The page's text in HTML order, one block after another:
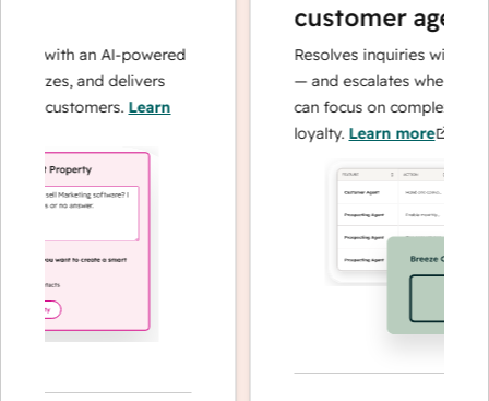
with an AI-powered
and delivers
customers.Learn
customer agent
Resolves inquiries with fast,
— and escalates when
can focus on complex cases
loyalty.Learn more